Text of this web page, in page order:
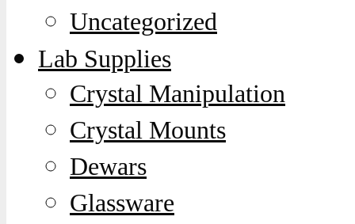
Uncategorized
Lab Supplies
Crystal Manipulation
Crystal Mounts
Dewars
Glassware